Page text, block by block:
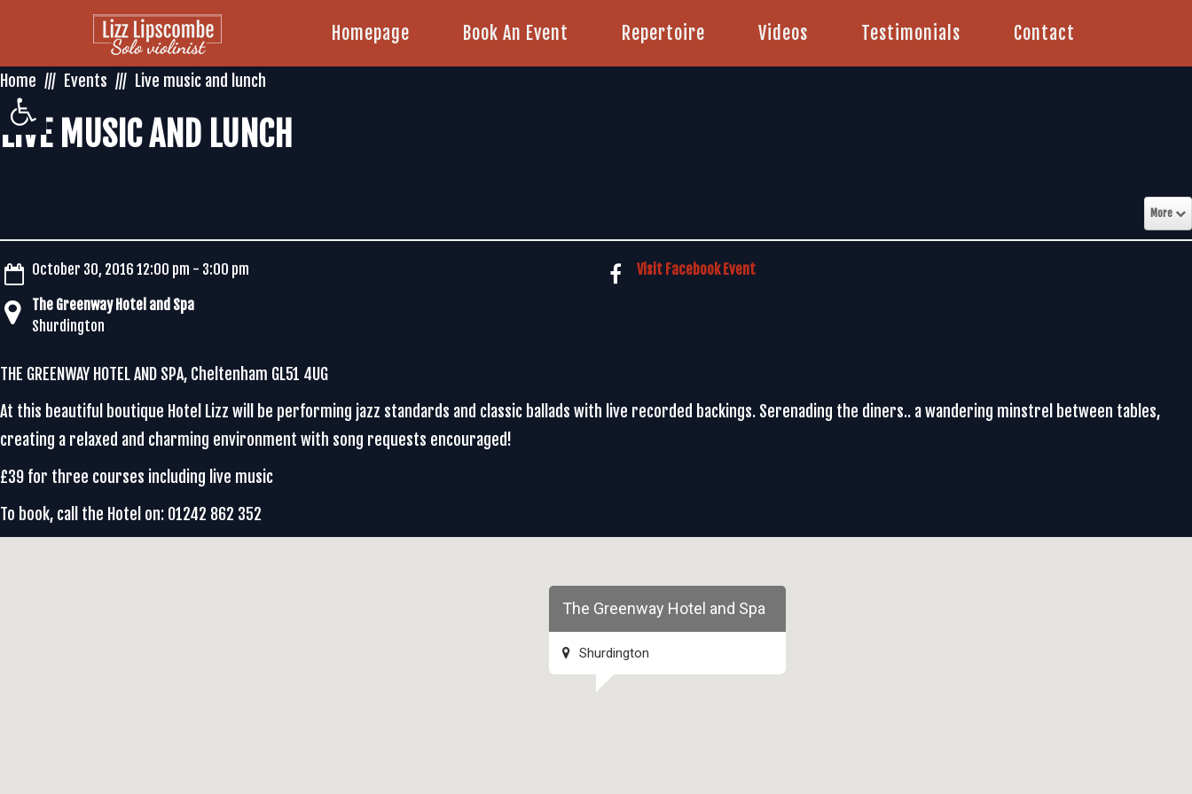
Open toolbar
Homepage Book An Event Repertoire Videos Testimonials Contact
Home Events Live music and lunch
LIVE MUSIC AND LUNCH
More
October 30, 2016 12:00 pm - 3:00 pm
The Greenway Hotel and Spa
Shurdington
Visit Facebook Event
THE GREENWAY HOTEL AND SPA, Cheltenham GL51 4UG
At this beautiful boutique Hotel Lizz will be performing jazz standards and classic ballads with live recorded backings. Serenading the diners.. a wandering minstrel between tables,
creating a relaxed and charming environment with song requests encouraged!
£39 for three courses including live music
To book, call the Hotel on: 01242 862 352
The Greenway Hotel and Spa
Shurdington